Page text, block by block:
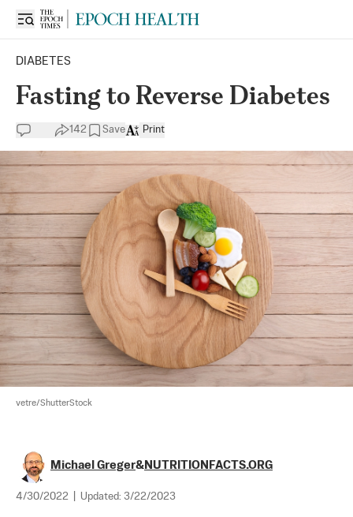
DIABETES
Fasting to Reverse Diabetes
142 Save Print
vetre/ShutterStock
Michael Greger& NUTRITIONFACTS.ORG
4/30/2022 Updated: 3/22/2023